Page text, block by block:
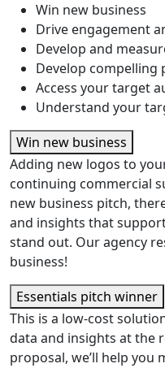
Win new business
Drive engagement
Develop and
Develop compelling
Access your target
Understand your
Win new business
Adding new logos to
continuing commercial
new business pitch,
and insights that
stand out. Our agency
business!
Essentials pitch winner
This is a low-cost
data and insights at the
proposal, we’ll help you